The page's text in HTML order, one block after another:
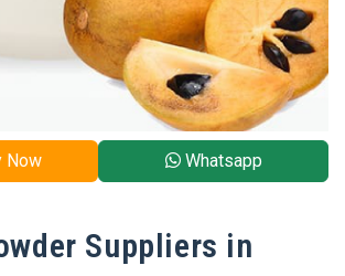
Now Whatsapp
Suppliers in